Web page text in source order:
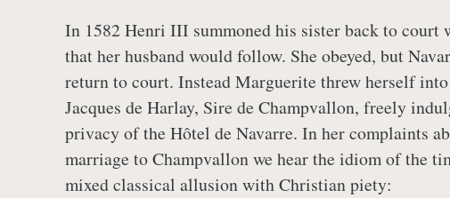
In 1582 Henri III summoned his sister back to court
that her husband would follow. She obeyed, but
return to court. Instead Marguerite threw herself
Jacques de Harlay, Sire de Champvallon, freely
privacy of the Hôtel de Navarre. In her complaints
marriage to Champvallon we hear the idiom of the
mixed classical allusion with Christian piety: